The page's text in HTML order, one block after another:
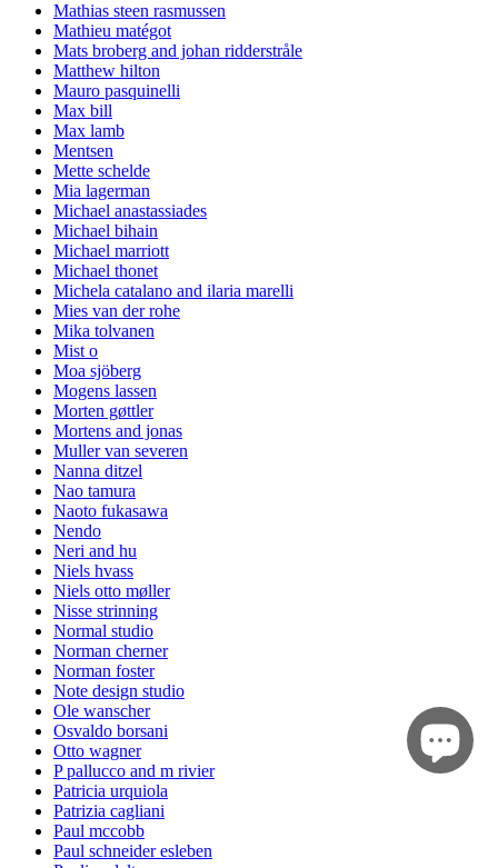
Mathias steen rasmussen
Mathieu matégot
Mats broberg and johan ridderstråle
Matthew hilton
Mauro pasquinelli
Max bill
Max lamb
Mentsen
Mette schelde
Mia lagerman
Michael anastassiades
Michael bihain
Michael marriott
Michael thonet
Michela catalano and ilaria marelli
Mies van der rohe
Mika tolvanen
Mist o
Moa sjöberg
Mogens lassen
Morten gøttler
Mortens and jonas
Muller van severen
Nanna ditzel
Nao tamura
Naoto fukasawa
Nendo
Neri and hu
Niels hvass
Niels otto møller
Nisse strinning
Normal studio
Norman cherner
Norman foster
Note design studio
Ole wanscher
Osvaldo borsani
Otto wagner
P pallucco and m rivier
Patricia urquiola
Patrizia cagliani
Paul mccobb
Paul schneider esleben